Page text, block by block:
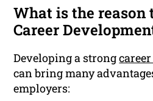
What is the reason
Career
Developing a strong
can bring many
employers: